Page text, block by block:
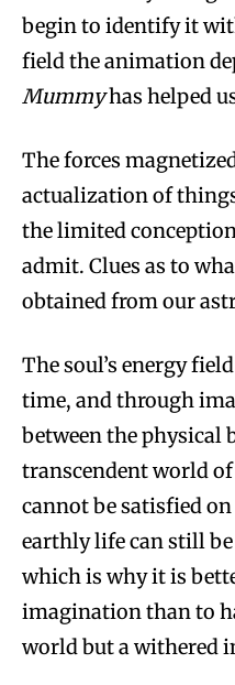
begin to identify it
field the animation
Mummyhas helped
The forces
actualization of
the limited
admit. Clues as to
obtained from our
The soul’s energy
time, and through
between the physical
transcendent world
cannot be satisfied
earthly life can still
which is why it is
imagination than to
world but a withered